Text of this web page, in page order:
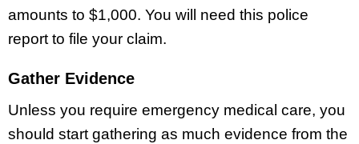
amounts to $1,000. You will need this police
report to file your claim.
Gather Evidence
Unless you require emergency medical care, you
should start gathering as much evidence from the